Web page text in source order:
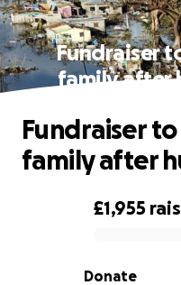
Fundraiser
family after
0% complete
£1,955
Donate
Fundraiser
family after